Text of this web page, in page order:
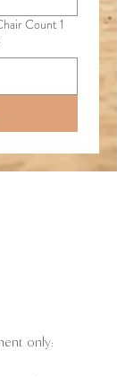
Count 1
only: